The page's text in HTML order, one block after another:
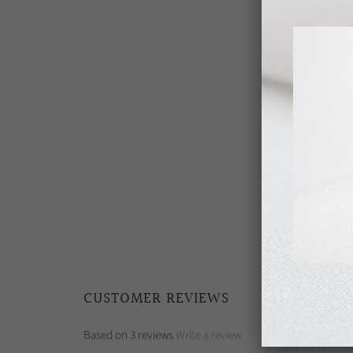
CUSTOMER REVIEWS
Based on 3 reviewsWrite a review